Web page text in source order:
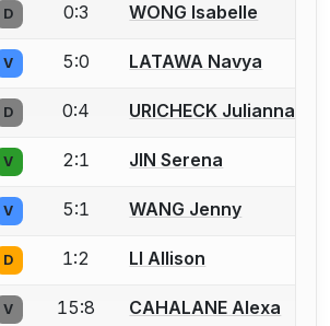
create an account to report a bout
D 0:3 WONG Isabelle
create an account to report a bout
V 5:0 LATAWA Navya
create an account to report a bout
D 0:4 URICHECK Julianna
create an account to report a bout
V 2:1 JIN Serena
create an account to report a bout
V 5:1 WANG Jenny
create an account to report a bout
D 1:2 LI Allison
create an account to report a bout
V 15:8 CAHALANE Alexa